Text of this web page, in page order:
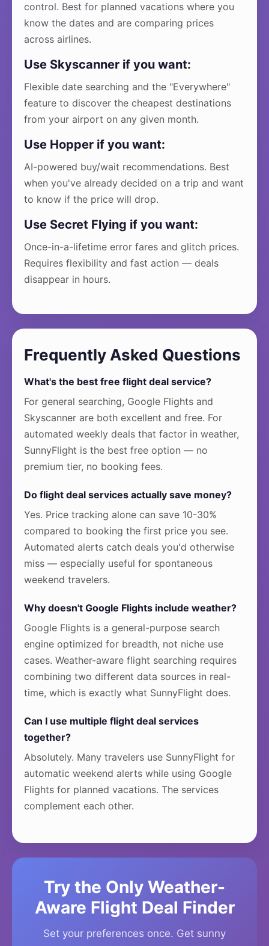
control. Best for planned vacations where you
know the dates and are comparing prices
across airlines.
Use Skyscanner if you want:
Flexible date searching and the "Everywhere"
feature to discover the cheapest destinations
from your airport on any given month.
Use Hopper if you want:
AI-powered buy/wait recommendations. Best
when you've already decided on a trip and want
to know if the price will drop.
Use Secret Flying if you want:
Once-in-a-lifetime error fares and glitch prices.
Requires flexibility and fast action — deals
disappear in hours.
Frequently Asked Questions
What's the best free flight deal service?
For general searching, Google Flights and
Skyscanner are both excellent and free. For
automated weekly deals that factor in weather,
SunnyFlight is the best free option — no
premium tier, no booking fees.
Do flight deal services actually save money?
Yes. Price tracking alone can save 10-30%
compared to booking the first price you see.
Automated alerts catch deals you'd otherwise
miss — especially useful for spontaneous
weekend travelers.
Why doesn't Google Flights include weather?
Google Flights is a general-purpose search
engine optimized for breadth, not niche use
cases. Weather-aware flight searching requires
combining two different data sources in real-
time, which is exactly what SunnyFlight does.
Can I use multiple flight deal services
together?
Absolutely. Many travelers use SunnyFlight for
automatic weekend alerts while using Google
Flights for planned vacations. The services
complement each other.
Try the Only Weather-
Aware Flight Deal Finder
Set your preferences once. Get sunny